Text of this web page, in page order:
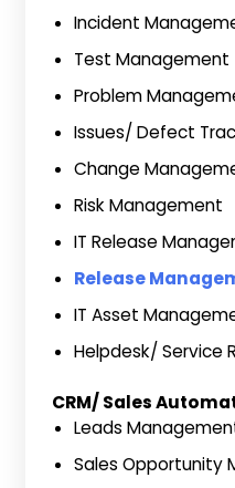
Incident
Test Management
Problem
Issues/ Defect
Change
Risk Management
IT Release
Release
IT Asset
Helpdesk/ Service
CRM/ Sales
Leads
Sales Opportunity